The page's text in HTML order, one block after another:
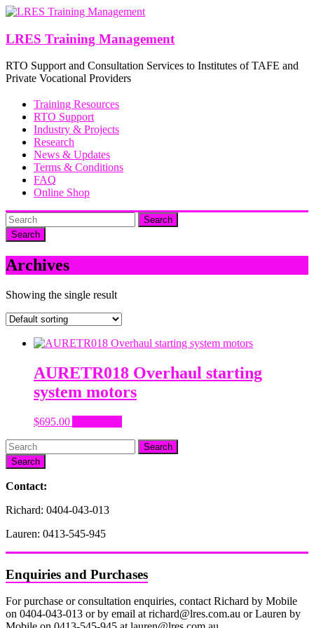
Skip
content
LRES Training Management
RTO Support and Consultation Services to Institutes of TAFE and
Private Vocational Providers
Training Resources
RTO Support
Industry & Projects
Research
News & Updates
Terms & Conditions
FAQ
Online Shop
Search
Archives
Showing the single result
AURETR018 Overhaul starting
system motors
$695.00
Search
Contact:
Richard: 0404-043-013
Lauren: 0413-545-945
Enquiries and Purchases
For purchase or consultation enquiries, contact Richard by Mobile
on 0404-043-013 or by email at richard@lres.com.au or Lauren by